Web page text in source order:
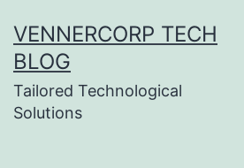
to
content
VENNERCORP TECH
BLOG
Tailored Technological
Solutions